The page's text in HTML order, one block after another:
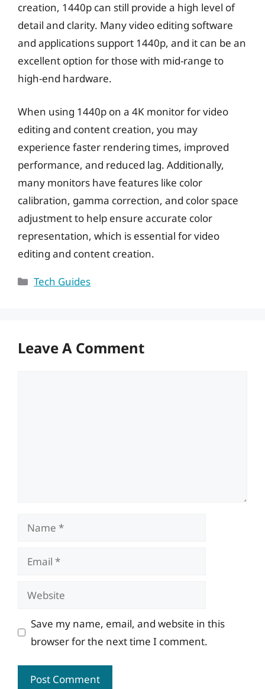
creation, 1440p can still provide a high level of
detail and clarity. Many video editing software
and applications support 1440p, and it can be an
excellent option for those with mid-range to
high-end hardware.
When using 1440p on a 4K monitor for video
editing and content creation, you may
experience faster rendering times, improved
performance, and reduced lag. Additionally,
many monitors have features like color
calibration, gamma correction, and color space
adjustment to help ensure accurate color
representation, which is essential for video
editing and content creation.
Categories
Tech Guides
Leave A Comment
Name
Email
Website
Save my name, email, and website in this
browser for the next time I comment.